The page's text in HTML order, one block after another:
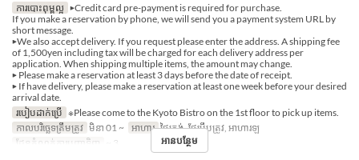
ការបោះពុម្ពល្អ ▶Credit card pre-payment is required for purchase.
If you make a reservation by phone, we will send you a payment system URL by
short message.
▶We also accept delivery. If you request please enter the address. A shipping fee
of 1,500yen including tax will be charged for each delivery address per
application. When shipping multiple items, the amount may change.
▶ Please make a reservation at least 3 days before the date of receipt.
▶ If have delivery, please make a reservation at least one week before your desired
arrival date.
របៀបដាក់ប្រើ ※Please come to the Kyoto Bistro on the 1st floor to pick up items.
កាលបរិច្ឆេទត្រឹមត្រូវ មិនា 01 ~ អាហារ ថ្ងៃត្រង់, ថែប្រឹបត្រូវ, អាហារឡ
ដែនកំណត់ការបញ្ជាទិញ
~ 3 អានបន្ថែម